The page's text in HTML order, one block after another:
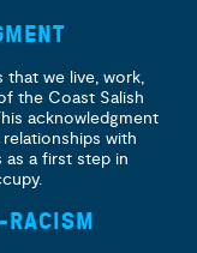
that we live, work,
the Coast Salish
acknowledgment
with
a first step in
RACISM